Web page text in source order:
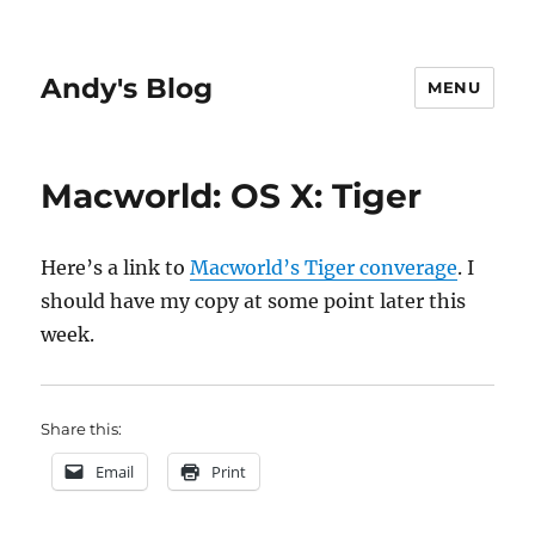
Andy's Blog MENU
Macworld: OS X: Tiger
Here’s a link toMacworld’s Tiger converage. I
should have my copy at some point later this
week.
Share this:
Email Print